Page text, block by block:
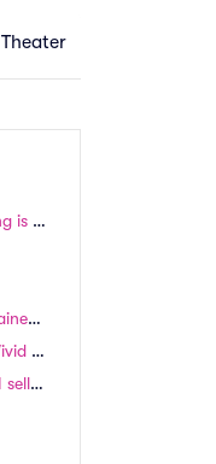
Theater
What listing details can I edit after my listing is up on the site?
Will I receive compensation if my event is rained out, postponed, or rescheduled?
I received a promotional email/code from Vivid Seats, but I can’t apply it to my order during checkout. How do I use my promotional code?
Can I list multiple events at once? How do I sell my season tickets?